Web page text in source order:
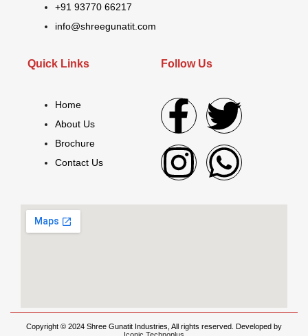
+91 93770 66217
info@shreegunatit.com
Quick Links
Home
About Us
Brochure
Contact Us
Follow Us
Copyright © 2024 Shree Gunatit Industries, All rights reserved. Developed by